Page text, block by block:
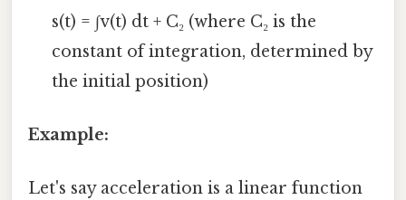
s(t) = ∫v(t) dt + C₂ (where C₂ is the
constant of integration, determined by
the initial position)
Example:
Let's say acceleration is a linear function